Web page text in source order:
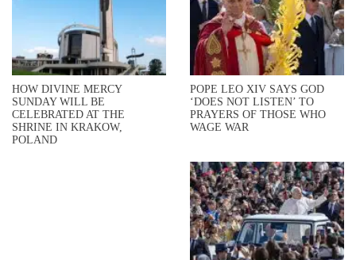
HOW DIVINE MERCY
SUNDAY WILL BE
CELEBRATED AT THE
SHRINE IN KRAKOW,
POLAND
POPE LEO XIV SAYS GOD
‘DOES NOT LISTEN’ TO
PRAYERS OF THOSE WHO
WAGE WAR